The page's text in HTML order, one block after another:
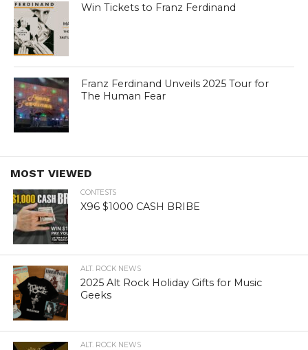
Win Tickets to Franz Ferdinand
Franz Ferdinand Unveils 2025 Tour for
The Human Fear
MOST VIEWED
CONTESTS
X96 $1000 CASH BRIBE
ALT. ROCK NEWS
2025 Alt Rock Holiday Gifts for Music
Geeks
ALT. ROCK NEWS